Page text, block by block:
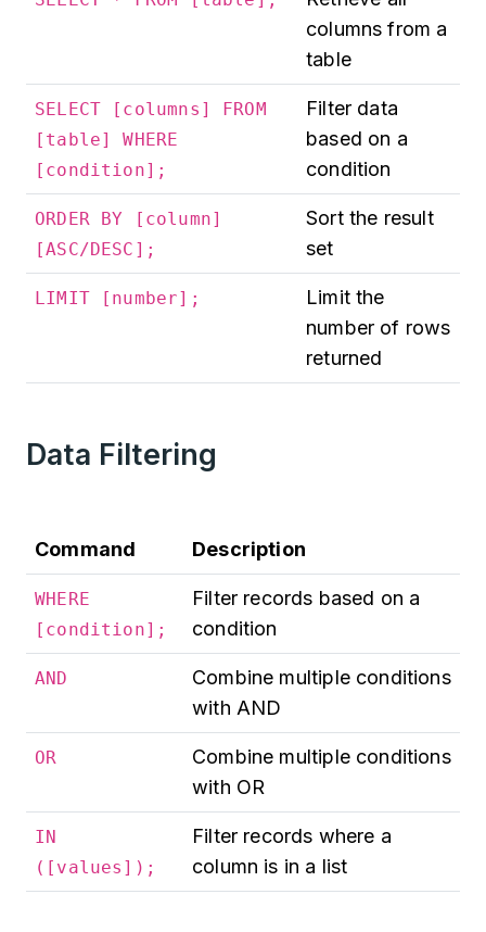
columns from a
table
SELECT [columns] FROM
[table] WHERE
[condition];
Filter data
based on a
condition
ORDER BY [column]
[ASC/DESC];
Sort the result
set
LIMIT [number];
Limit the
number of rows
returned
Data Filtering
Command Description
WHERE
[condition];
Filter records based on a
condition
AND
Combine multiple conditions
with AND
OR
Combine multiple conditions
with OR
IN
([values]);
Filter records where a
column is in a list